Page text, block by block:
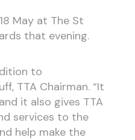
May at The St
that evening.
to
TTA Chairman. “It
it also gives TTA
services to the
help make the